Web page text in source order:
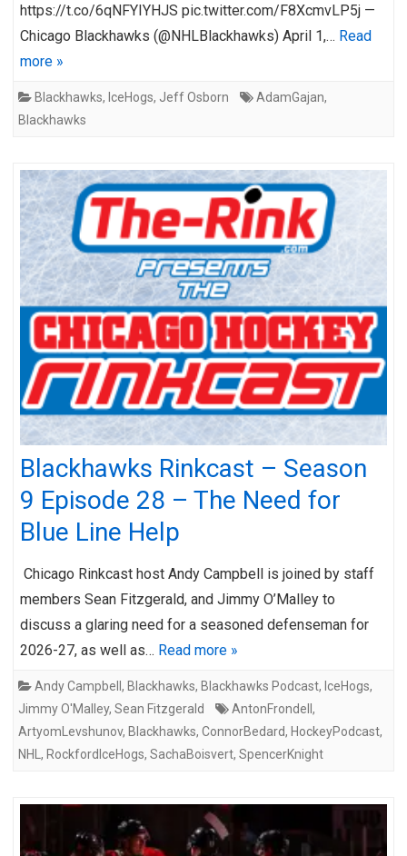
https://t.co/6qNFYIYHJS pic.twitter.com/F8XcmvLP5j —
Chicago Blackhawks (@NHLBlackhawks) April 1,… Read
more »
Blackhawks, IceHogs, Jeff Osborn AdamGajan,
Blackhawks
Blackhawks Rinkcast – Season
9 Episode 28 – The Need for
Blue Line Help
Chicago Rinkcast host Andy Campbell is joined by staff
members Sean Fitzgerald, and Jimmy O’Malley to
discuss a glaring need for a seasoned defenseman for
2026-27, as well as… Read more »
Andy Campbell , Blackhawks, Blackhawks Podcast, IceHogs,
Jimmy O'Malley, Sean Fitzgerald AntonFrondell ,
ArtyomLevshunov, Blackhawks, ConnorBedard, HockeyPodcast,
NHL , RockfordIceHogs, SachaBoisvert, SpencerKnight